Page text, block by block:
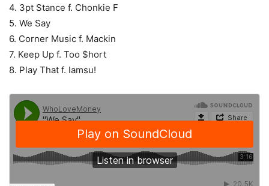
4. 3pt Stance f. Chonkie F
5. We Say
6. Corner Music f. Mackin
7. Keep Up f. Too $hort
8. Play That f. Iamsu!